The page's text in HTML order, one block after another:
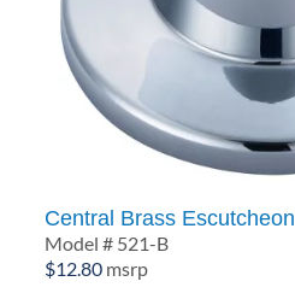
Central Brass Escutcheon
Model # 521-B
$12.80 msrp